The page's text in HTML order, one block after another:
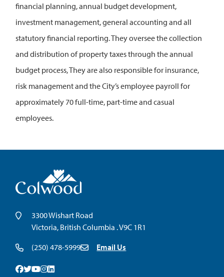
financial planning, annual budget development,
investment management, general accounting and all
statutory financial reporting. They oversee the collection
and distribution of property taxes through the annual
budget process, They are also responsible for insurance,
risk management and the City’s employee payroll for
approximately 70 full-time, part-time and casual
employees.
3300 Wishart Road
Victoria, British Columbia . V9C 1R1
(250) 478-5999
Email Us